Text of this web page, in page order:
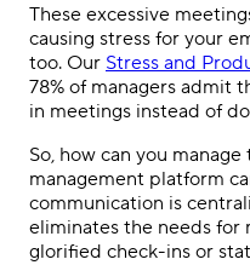
These excessive
causing stress for your
too. Our Stress and
78% of managers admit
in meetings instead of
So, how can you
management platform
communication is
eliminates the needs for
glorified check-ins or